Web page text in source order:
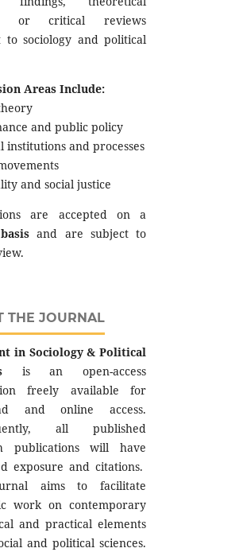
or critical reviews
to sociology and political
Areas Include:
and public policy
institutions and processes
and social justice
are accepted on a
and are subject to
THE JOURNAL
in Sociology & Political
is an open-access
freely available for
and online access.
all published
publications will have
exposure and citations.
aims to facilitate
work on contemporary
and practical elements
and political sciences.